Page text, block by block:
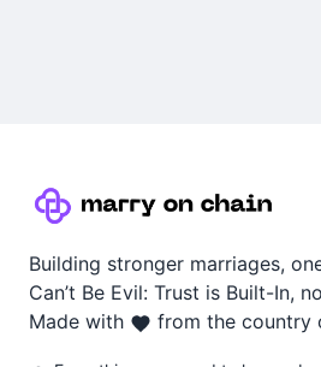
Building stronger marriages,
Can’t Be Evil: Trust is Built-In,
Made with
from the